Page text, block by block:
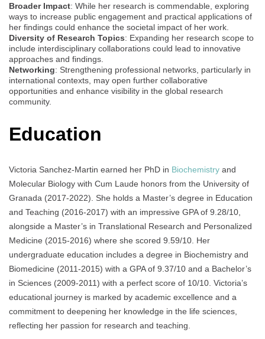
Broader Impact: While her research is commendable, exploring
ways to increase public engagement and practical applications of
her findings could enhance the societal impact of her work.
Diversity of Research Topics: Expanding her research scope to
include interdisciplinary collaborations could lead to innovative
approaches and findings.
Networking: Strengthening professional networks, particularly in
international contexts, may open further collaborative
opportunities and enhance visibility in the global research
community.
Education
Victoria Sanchez-Martin earned her PhD in Biochemistry and
Molecular Biology with Cum Laude honors from the University of
Granada (2017-2022). She holds a Master’s degree in Education
and Teaching (2016-2017) with an impressive GPA of 9.28/10,
alongside a Master’s in Translational Research and Personalized
Medicine (2015-2016) where she scored 9.59/10. Her
undergraduate education includes a degree in Biochemistry and
Biomedicine (2011-2015) with a GPA of 9.37/10 and a Bachelor’s
in Sciences (2009-2011) with a perfect score of 10/10. Victoria’s
educational journey is marked by academic excellence and a
commitment to deepening her knowledge in the life sciences,
reflecting her passion for research and teaching.